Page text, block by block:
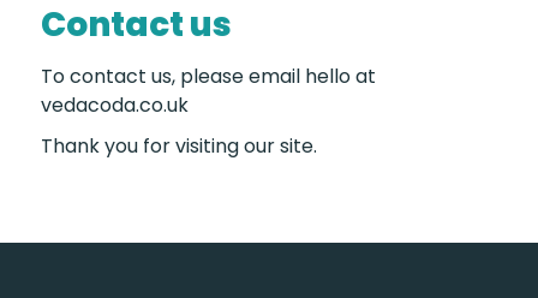
Contact us
To contact us, please email hello at
vedacoda.co.uk
Thank you for visiting our site.